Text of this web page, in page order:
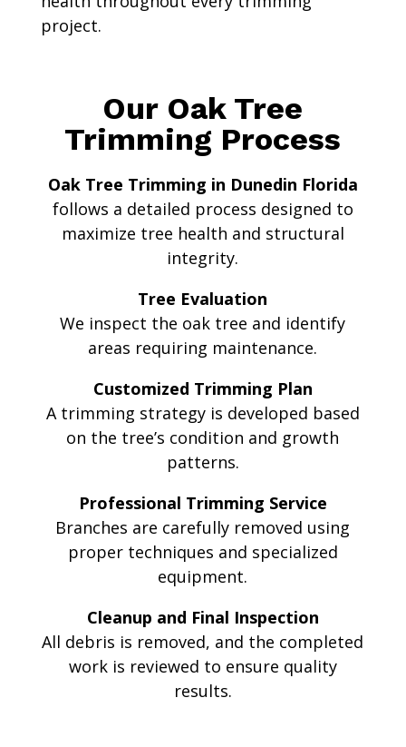
project.
Our Oak Tree
Trimming Process
Oak Tree Trimming in Dunedin Florida
follows a detailed process designed to
maximize tree health and structural
integrity.
Tree Evaluation
We inspect the oak tree and identify
areas requiring maintenance.
Customized Trimming Plan
A trimming strategy is developed based
on the tree’s condition and growth
patterns.
Professional Trimming Service
Branches are carefully removed using
proper techniques and specialized
equipment.
Cleanup and Final Inspection
All debris is removed, and the completed
work is reviewed to ensure quality
results.